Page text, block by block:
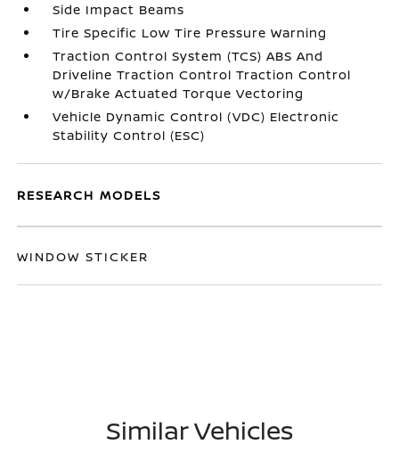
Side Impact Beams
Tire Specific Low Tire Pressure Warning
Traction Control System (TCS) ABS And
Driveline Traction Control Traction Control
w/Brake Actuated Torque Vectoring
Vehicle Dynamic Control (VDC) Electronic
Stability Control (ESC)
RESEARCH MODELS
WINDOW STICKER
Similar Vehicles